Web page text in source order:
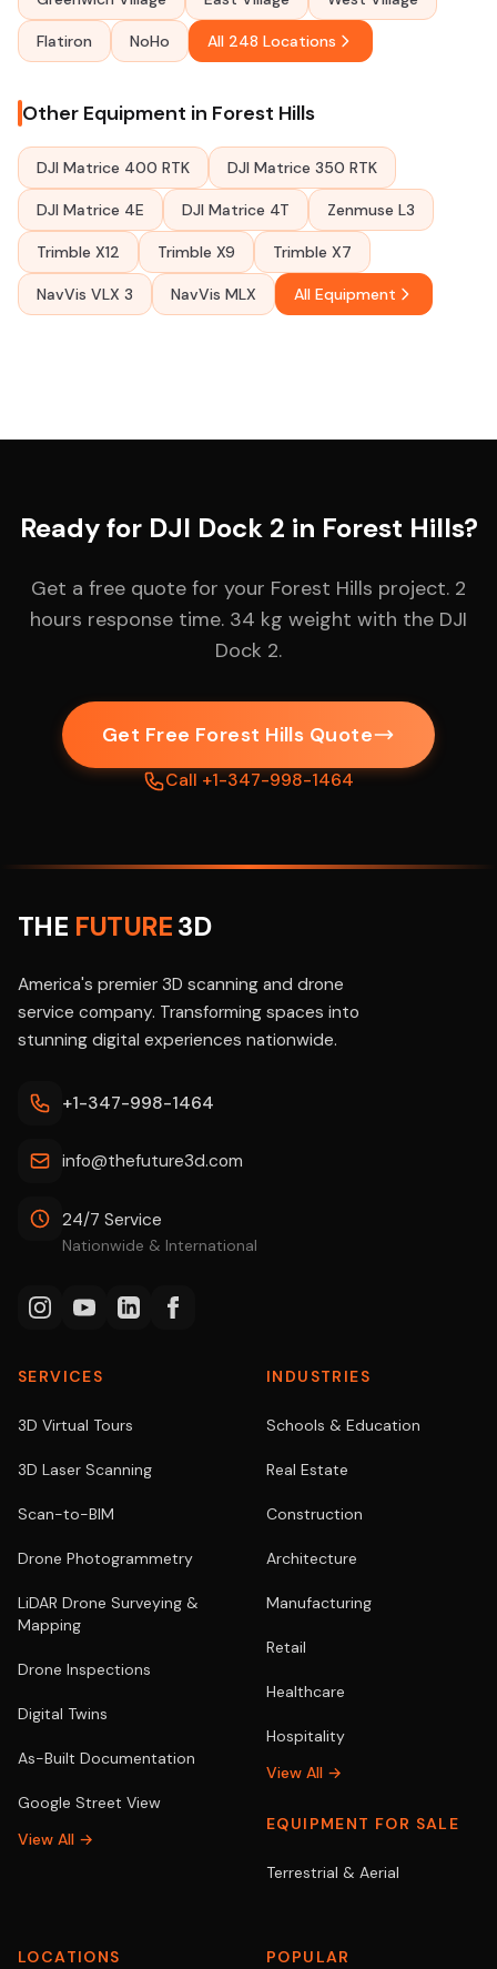
Flatiron NoHo All 248 Locations
Other Equipment in Forest Hills
DJI Matrice 400 RTK DJI Matrice 350 RTK
DJI Matrice 4E DJI Matrice 4T Zenmuse L3
Trimble X12 Trimble X9 Trimble X7
NavVis VLX 3 NavVis MLX All Equipment
Ready for DJI Dock 2 in Forest Hills?
Get a free quote for your Forest Hills project. 2
hours response time. 34 kg weight with the DJI
Dock 2.
Get Free Forest Hills Quote
Call +1-347-998-1464
THE FUTURE3D
America's premier 3D scanning and drone
service company. Transforming spaces into
stunning digital experiences nationwide.
+1-347-998-1464
info@thefuture3d.com
24/7 Service
Nationwide & International
SERVICES
3D Virtual Tours
3D Laser Scanning
Scan-to-BIM
Drone Photogrammetry
LiDAR Drone Surveying &
Mapping
Drone Inspections
Digital Twins
As-Built Documentation
Google Street View
View All →
INDUSTRIES
Schools & Education
Real Estate
Construction
Architecture
Manufacturing
Retail
Healthcare
Hospitality
View All →
EQUIPMENT FOR SALE
Terrestrial & Aerial
LOCATIONS POPULAR